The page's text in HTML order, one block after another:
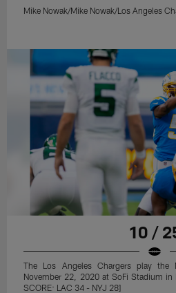
Mike Nowak/Mike Nowak/Los Angeles
10 /
The Los Angeles Chargers play the
November 22, 2020 at SoFi Stadium in
SCORE: LAC 34 - NYJ 28]